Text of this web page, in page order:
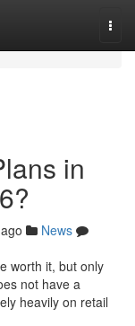
in
News
worth it, but only
not have a
heavily on retail